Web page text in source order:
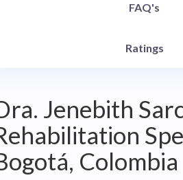
FAQ's
Ratings
Jenebith
Colombia